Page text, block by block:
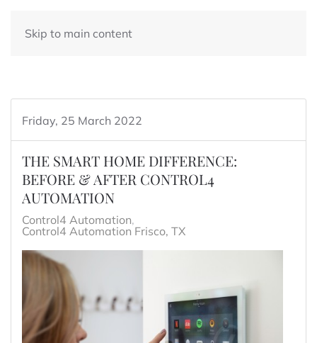
Skip to main content
Friday, 25 March 2022
THE SMART HOME DIFFERENCE:
BEFORE & AFTER CONTROL4
AUTOMATION
Control4 Automation
Control4 Automation Frisco, TX